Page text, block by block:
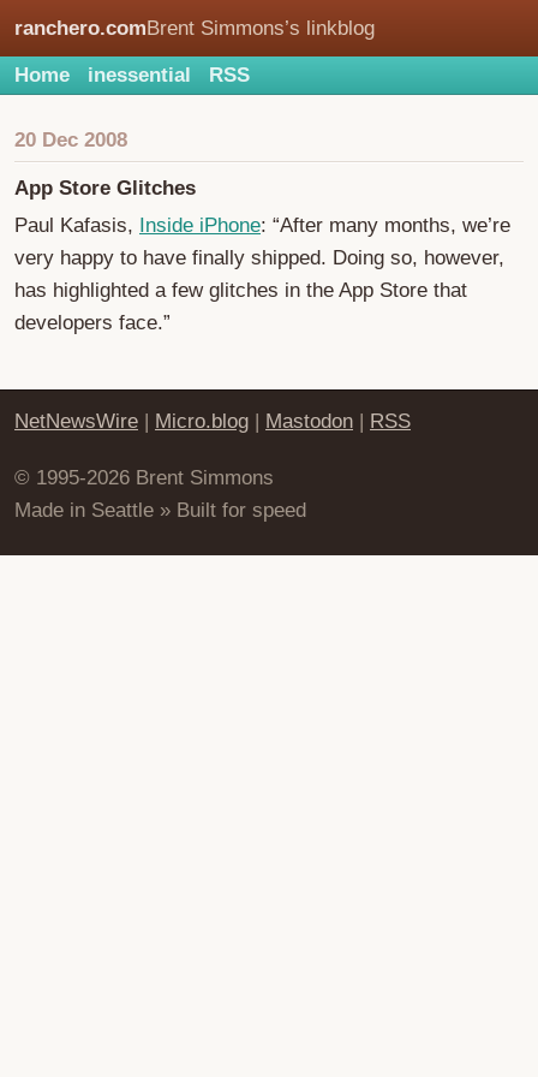
ranchero.comBrent Simmons’s linkblog
Home inessential RSS
20 Dec 2008
App Store Glitches
Paul Kafasis, Inside iPhone: “After many months, we’re
very happy to have finally shipped. Doing so, however,
has highlighted a few glitches in the App Store that
developers face.”
NetNewsWire | Micro.blog | Mastodon | RSS
© 1995-2026 Brent Simmons
Made in Seattle » Built for speed